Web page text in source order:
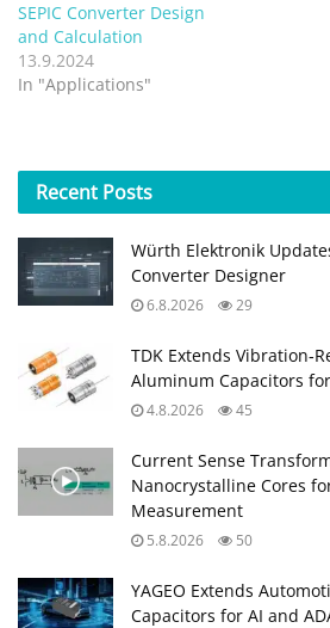
SEPIC Converter Design
and Calculation
13.9.2024
In "Applications"
Recent Posts
Würth Elektronik Updates
Converter Designer
6.8.2026 29
TDK Extends
Aluminum Capacitors
4.8.2026 45
Current Sense
Nanocrystalline Cores
Measurement
5.8.2026 50
YAGEO Extends
Capacitors for AI and